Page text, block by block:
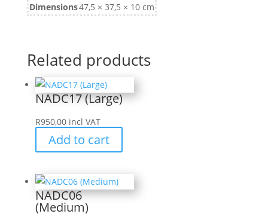
Dimensions47,5 × 37,5 × 10 cm
Related products
NADC17 (Large)
R950,00 incl VAT
Add to cart
NADC06
(Medium)